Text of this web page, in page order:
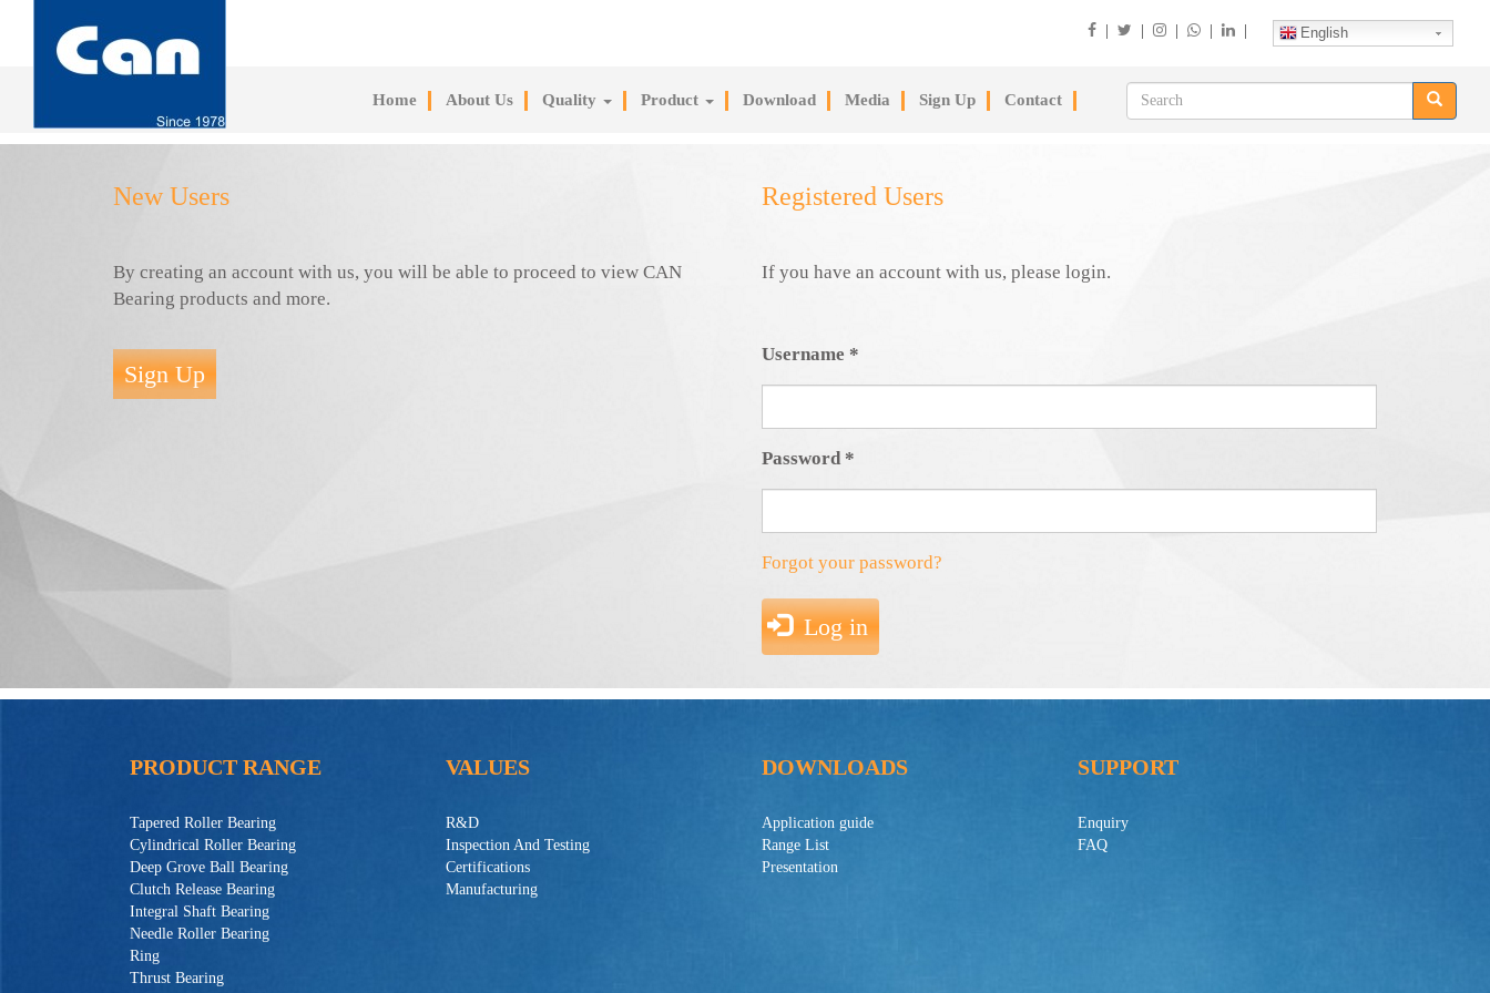
English
Home About Us Quality Product Download Media Sign Up Contact
New Users
By creating an account with us, you will be able to proceed to view CAN
Bearing products and more.
Sign Up
Registered Users
If you have an account with us, please login.
Username *
Password *
Forgot your password?
Log in
PRODUCT RANGE
Tapered Roller Bearing
Cylindrical Roller Bearing
Deep Grove Ball Bearing
Clutch Release Bearing
Integral Shaft Bearing
Needle Roller Bearing
Ring
Thrust Bearing
VALUES
R&D
Inspection And Testing
Certifications
Manufacturing
DOWNLOADS
Application guide
Range List
Presentation
SUPPORT
Enquiry
FAQ